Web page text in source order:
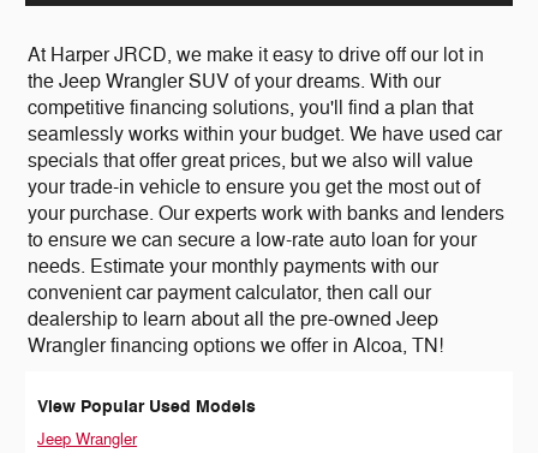
At Harper JRCD, we make it easy to drive off our lot in
the Jeep Wrangler SUV of your dreams. With our
competitive financing solutions, you'll find a plan that
seamlessly works within your budget. We have used car
specials that offer great prices, but we also will value
your trade-in vehicle to ensure you get the most out of
your purchase. Our experts work with banks and lenders
to ensure we can secure a low-rate auto loan for your
needs. Estimate your monthly payments with our
convenient car payment calculator, then call our
dealership to learn about all the pre-owned Jeep
Wrangler financing options we offer in Alcoa, TN!
View Popular Used Models
Jeep Wrangler